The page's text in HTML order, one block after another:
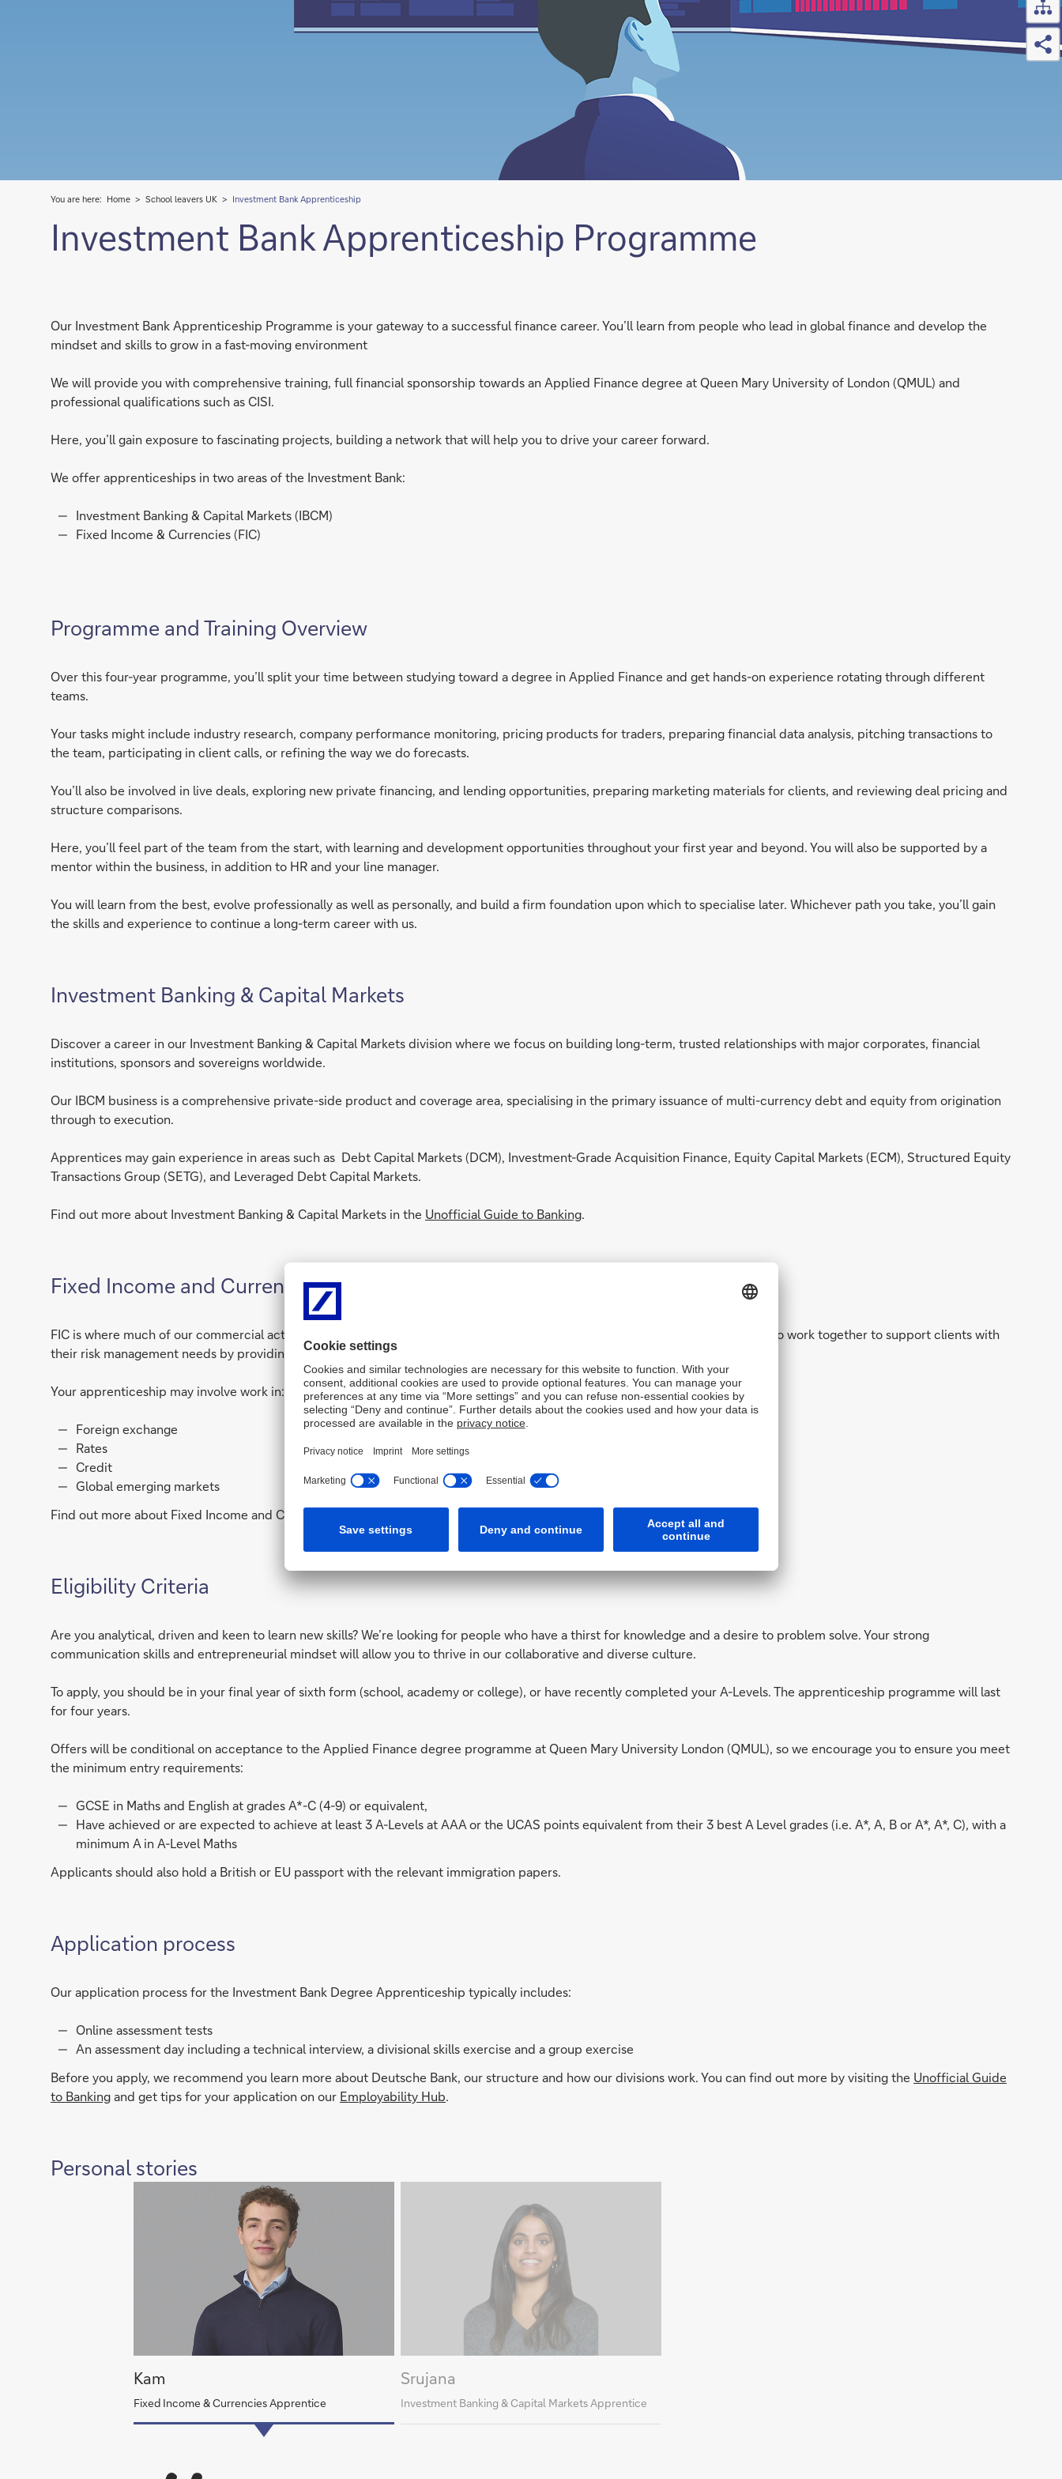
You are here: Home School leavers UK Investment Bank Apprenticeship
Investment Bank Apprenticeship Programme
Our Investment Bank Apprenticeship Programme is your gateway to a successful finance career. You’ll learn from people who lead in global finance and develop the
mindset and skills to grow in a fast-moving environment
We will provide you with comprehensive training, full financial sponsorship towards an Applied Finance degree at Queen Mary University of London (QMUL) and
professional qualifications such as CISI.
Here, you’ll gain exposure to fascinating projects, building a network that will help you to drive your career forward.
We offer apprenticeships in two areas of the Investment Bank:
Investment Banking & Capital Markets (IBCM)
Fixed Income & Currencies (FIC)
Programme and Training Overview
Over this four-year programme, you’ll split your time between studying toward a degree in Applied Finance and get hands-on experience rotating through different
teams.
Your tasks might include industry research, company performance monitoring, pricing products for traders, preparing financial data analysis, pitching transactions to
the team, participating in client calls, or refining the way we do forecasts.
You’ll also be involved in live deals, exploring new private financing, and lending opportunities, preparing marketing materials for clients, and reviewing deal pricing and
structure comparisons.
Here, you’ll feel part of the team from the start, with learning and development opportunities throughout your first year and beyond. You will also be supported by a
mentor within the business, in addition to HR and your line manager.
You will learn from the best, evolve professionally as well as personally, and build a firm foundation upon which to specialise later. Whichever path you take, you’ll gain
the skills and experience to continue a long-term career with us.
Investment Banking & Capital Markets
Discover a career in our Investment Banking & Capital Markets division where we focus on building long-term, trusted relationships with major corporates, financial
institutions, sponsors and sovereigns worldwide.
Our IBCM business is a comprehensive private-side product and coverage area, specialising in the primary issuance of multi-currency debt and equity from origination
through to execution.
Apprentices may gain experience in areas such as Debt Capital Markets (DCM), Investment-Grade Acquisition Finance, Equity Capital Markets (ECM), Structured Equity
Transactions Group (SETG), and Leveraged Debt Capital Markets.
Find out more about Investment Banking & Capital Markets in the Unofficial Guide to Banking.
Fixed Income and Currencies (FIC)
FIC is where much of our commercial activity takes place, bringing together Trading, Structuring, Sales and Financing teams who work together to support clients with
their risk management needs by providing market access, liquidity provision, and financing solutions.
Your apprenticeship may involve work in:
Foreign exchange
Rates
Credit
Global emerging markets
Find out more about Fixed Income and Currencies and the areas you can work in from our
Unofficial Guide to Banking
Eligibility Criteria
Are you analytical, driven and keen to learn new skills? We’re looking for people who have a thirst for knowledge and a desire to problem solve. Your strong
communication skills and entrepreneurial mindset will allow you to thrive in our collaborative and diverse culture.
To apply, you should be in your final year of sixth form (school, academy or college), or have recently completed your A-Levels. The apprenticeship programme will last
for four years.
Offers will be conditional on acceptance to the Applied Finance degree programme at Queen Mary University London (QMUL), so we encourage you to ensure you meet
the minimum entry requirements:
GCSE in Maths and English at grades A*-C (4-9) or equivalent,
Have achieved or are expected to achieve at least 3 A-Levels at AAA or the UCAS points equivalent from their 3 best A Level grades (i.e. A*, A, B or A*, A*, C), with a
minimum A in A-Level Maths
Applicants should also hold a British or EU passport with the relevant immigration papers.
Application process
Our application process for the Investment Bank Degree Apprenticeship typically includes:
Online assessment tests
An assessment day including a technical interview, a divisional skills exercise and a group exercise
Before you apply, we recommend you learn more about Deutsche Bank, our structure and how our divisions work. You can find out more by visiting the Unofficial Guide
to Bankingand get tips for your application on our Employability Hub.
Personal stories
Kam
Fixed Income & Currencies Apprentice
Srujana
Investment Banking & Capital Markets Apprentice